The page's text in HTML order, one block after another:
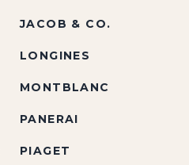
JACOB & CO.
LONGINES
MONTBLANC
PANERAI
PIAGET